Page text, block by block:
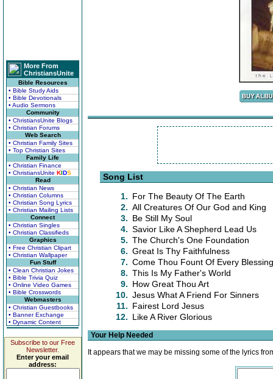
More From
ChristiansUnite
Bible Resources
• Bible Study Aids
• Bible Devotionals
• Audio Sermons
Community
• ChristiansUnite Blogs
• Christian Forums
Web Search
• Christian Family Sites
• Top Christian Sites
Family Life
• Christian Finance
• ChristiansUnite KIDS
Read
• Christian News
• Christian Columns
• Christian Song Lyrics
• Christian Mailing Lists
Connect
• Christian Singles
• Christian Classifieds
Graphics
• Free Christian Clipart
• Christian Wallpaper
Fun Stuff
• Clean Christian Jokes
• Bible Trivia Quiz
• Online Video Games
• Bible Crosswords
Webmasters
• Christian Guestbooks
• Banner Exchange
• Dynamic Content
Subscribe to our Free
Newsletter.
Enter your email
address:
Song List
1. For The Beauty Of The Earth
2. All Creatures Of Our God and King
3. Be Still My Soul
4. Savior Like A Shepherd Lead Us
5. The Church's One Foundation
6. Great Is Thy Faithfulness
7. Come Thou Fount Of Every Blessing
8. This Is My Father's World
9. How Great Thou Art
10. Jesus What A Friend For Sinners
11. Fairest Lord Jesus
12. Like A River Glorious
Your Help Needed
It appears that we may be missing some of the lyrics